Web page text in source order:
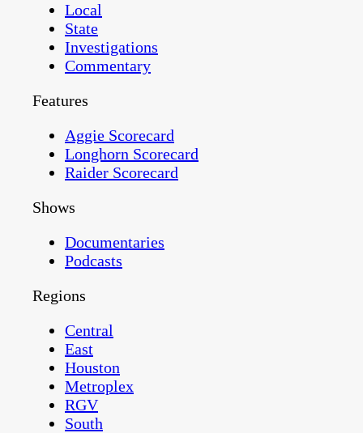
Local
State
Investigations
Commentary
Features
Aggie Scorecard
Longhorn Scorecard
Raider Scorecard
Shows
Documentaries
Podcasts
Regions
Central
East
Houston
Metroplex
RGV
South